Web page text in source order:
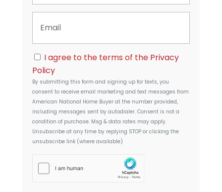
y
d
e
s
s
n
i
lC
o
n
s
e
n
t
I agree to the terms of the Privacy
Policy
By submitting this form and signing up for texts, you
consent to receive email marketing and text messages from
American National Home Buyerat the number provided,
including messages sent by autodialer. Consent is not a
condition of purchase. Msg & data rates may apply.
Unsubscribe at any time by replying STOP or clicking the
unsubscribe link (where available)